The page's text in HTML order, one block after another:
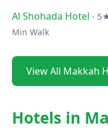
Al Shohada Hotel -
Min Walk
View All Makkah
Hotels in